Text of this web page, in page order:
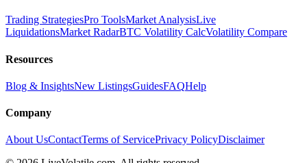
Trading StrategiesPro ToolsMarket AnalysisLive
LiquidationsMarket RadarBTC Volatility CalcVolatility Compare
Resources
Blog & InsightsNew ListingsGuidesFAQHelp
Company
About UsContactTerms of ServicePrivacy PolicyDisclaimer